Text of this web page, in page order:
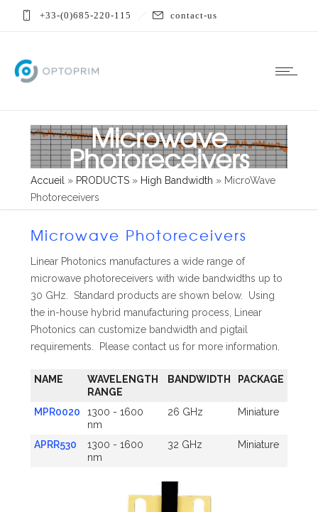
+33-(0)685-220-115 contact-us
Microwave
Photoreceivers
Accueil » PRODUCTS » High Bandwidth » MicroWave
Photoreceivers
Microwave Photoreceivers
Linear Photonics manufactures a wide range of
microwave photoreceivers with wide bandwidths up to
30 GHz. Standard products are shown below. Using
the in-house hybrid manufacturing process, Linear
Photonics can customize bandwidth and pigtail
requirements. Please contact us for more information.
NAME
WAVELENGTH
RANGE
BANDWIDTH PACKAGE
MPR0020
1300 - 1600
nm
26 GHz Miniature
APRR530
1300 - 1600
nm
32 GHz Miniature